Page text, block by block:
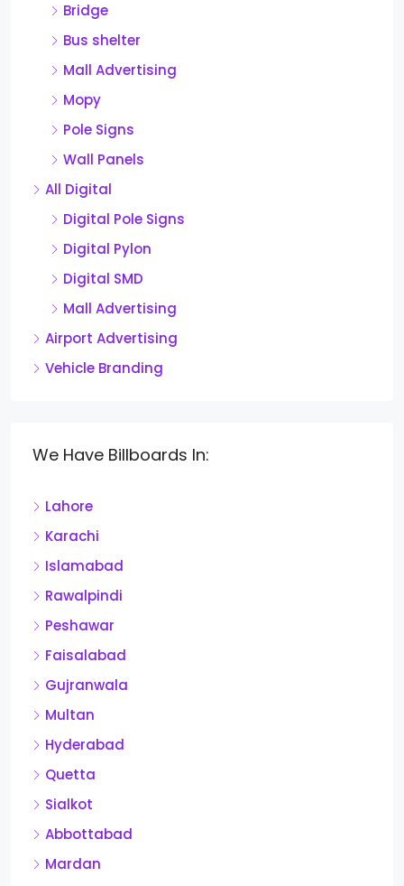
Bridge
Bus shelter
Mall Advertising
Mopy
Pole Signs
Wall Panels
All Digital
Digital Pole Signs
Digital Pylon
Digital SMD
Mall Advertising
Airport Advertising
Vehicle Branding
We Have Billboards In:
Lahore
Karachi
Islamabad
Rawalpindi
Peshawar
Faisalabad
Gujranwala
Multan
Hyderabad
Quetta
Sialkot
Abbottabad
Mardan